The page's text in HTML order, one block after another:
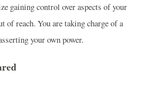
gaining control over aspects of your
of reach. You are taking charge of a
your own power.